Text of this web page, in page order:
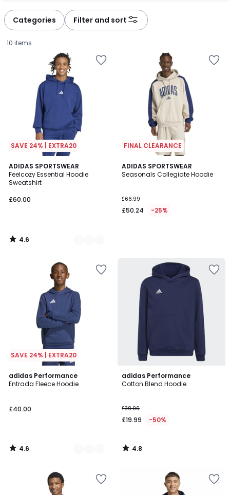
Categories Filter and sort
10 items
SAVE 24% | EXTRA20
ADIDAS SPORTSWEAR
Feelcozy Essential Hoodie
Sweatshirt
£60.00
4.6
/ 5
3
Colours
4.6
/
FINAL CLEARANCE
ADIDAS SPORTSWEAR
Seasonals Collegiate Hoodie
£66.99
£50.24 -25%
SAVE 24% | EXTRA20
adidas Performance
Entrada Fleece Hoodie
£40.00
4.6
/ 5
4
Colours
4.6
/
adidas Performance
Cotton Blend Hoodie
£39.99
£19.99 -50%
4.8
/ 5
4.8
/